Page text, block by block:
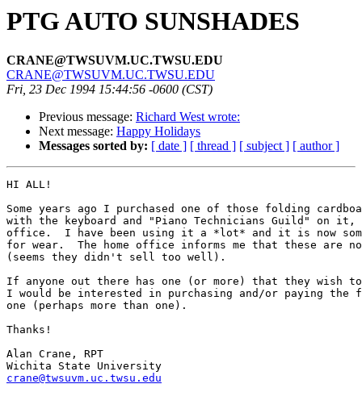
PTG AUTO SUNSHADES
CRANE@TWSUVM.UC.TWSU.EDU
CRANE@TWSUVM.UC.TWSU.EDU
Fri, 23 Dec 1994 15:44:56 -0600 (CST)
Previous message: Richard West wrote:
Next message: Happy Holidays
Messages sorted by: [ date ] [ thread ] [ subject ] [ author ]
HI ALL!
Some years ago I purchased one of those folding
with the keyboard and "Piano Technicians Guild" on it,
office.  I have been using it a *lot* and it is now
for wear.  The home office informs me that these are
(seems they didn't sell too well).
If anyone out there has one (or more) that they wish
I would be interested in purchasing and/or paying the
one (perhaps more than one).
Thanks!
Alan Crane, RPT
crane@twsuvm.uc.twsu.edu